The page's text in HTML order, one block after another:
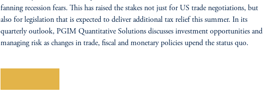
fanning recession fears. This has raised the stakes not just for US trade negotiations, but
also for legislation that is expected to deliver additional tax relief this summer. In its
quarterly outlook, PGIM Quantitative Solutions discusses investment opportunities and
managing risk as changes in trade, fiscal and monetary policies upend the status quo.